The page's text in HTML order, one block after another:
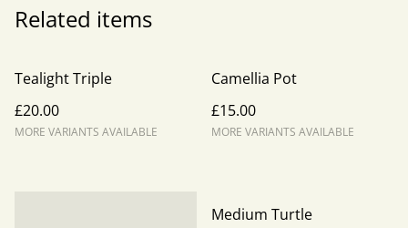
Related items
Tealight Triple
£20.00
MORE VARIANTS AVAILABLE
Camellia Pot
£15.00
MORE VARIANTS AVAILABLE
Medium Turtle